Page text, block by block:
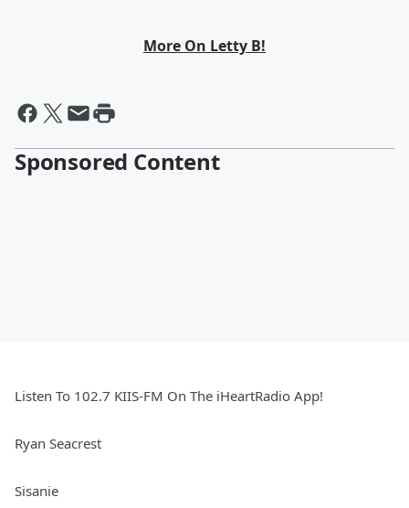
More On Letty B!
Sponsored Content
Listen To 102.7 KIIS-FM On The iHeartRadio App!
Ryan Seacrest
Sisanie